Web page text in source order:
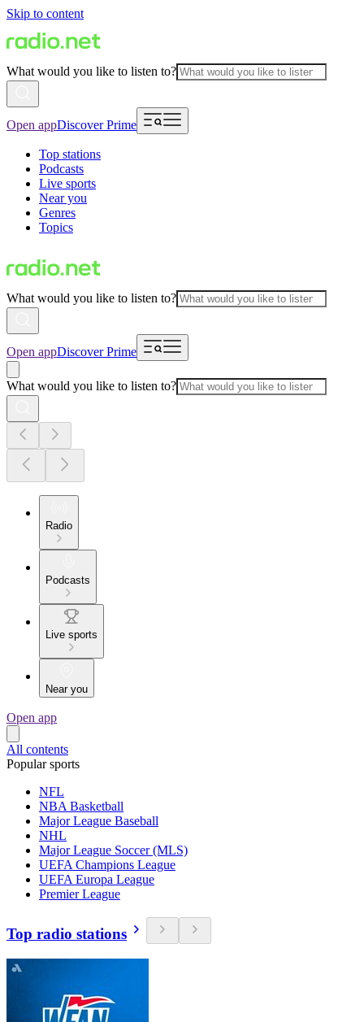
Skip to content
What would you like to listen to?
Open appDiscover Prime
Top stations
Podcasts
Live sports
Near you
Genres
Topics
What would you like to listen to?
Open appDiscover Prime
What would you like to listen to?
Radio
Podcasts
Live sports
Near you
Open app
All contents
Popular sports
NFL
NBA Basketball
Major League Baseball
NHL
Major League Soccer (MLS)
UEFA Champions League
UEFA Europa League
Premier League
Top radio stations